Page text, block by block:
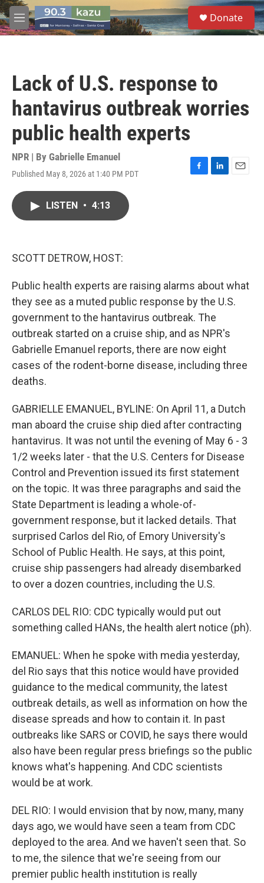
Skip to main content
M
e
S
e
a
Donate
Lack of U.S. response to
hantavirus outbreak worries
public health experts
NPR | By Gabrielle Emanuel
Published May 8, 2026 at 1:40 PM PDT
F
L
E
LISTEN • 4:13
SCOTT DETROW, HOST:
Public health experts are raising alarms about what
they see as a muted public response by the U.S.
government to the hantavirus outbreak. The
outbreak started on a cruise ship, and as NPR's
Gabrielle Emanuel reports, there are now eight
cases of the rodent-borne disease, including three
deaths.
GABRIELLE EMANUEL, BYLINE: On April 11, a Dutch
man aboard the cruise ship died after contracting
hantavirus. It was not until the evening of May 6 - 3
1/2 weeks later - that the U.S. Centers for Disease
Control and Prevention issued its first statement
on the topic. It was three paragraphs and said the
State Department is leading a whole-of-
government response, but it lacked details. That
surprised Carlos del Rio, of Emory University's
School of Public Health. He says, at this point,
cruise ship passengers had already disembarked
to over a dozen countries, including the U.S.
CARLOS DEL RIO: CDC typically would put out
something called HANs, the health alert notice (ph).
EMANUEL: When he spoke with media yesterday,
del Rio says that this notice would have provided
guidance to the medical community, the latest
outbreak details, as well as information on how the
disease spreads and how to contain it. In past
outbreaks like SARS or COVID, he says there would
also have been regular press briefings so the public
knows what's happening. And CDC scientists
would be at work.
DEL RIO: I would envision that by now, many, many
days ago, we would have seen a team from CDC
deployed to the area. And we haven't seen that. So
to me, the silence that we're seeing from our
premier public health institution is really